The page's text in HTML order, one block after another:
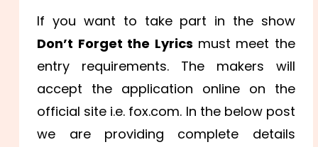
If you want to take part in the show
Don’t Forget the Lyrics must meet the
entry requirements. The makers will
accept the application online on the
official site i.e. fox.com. In the below post
we are providing complete details